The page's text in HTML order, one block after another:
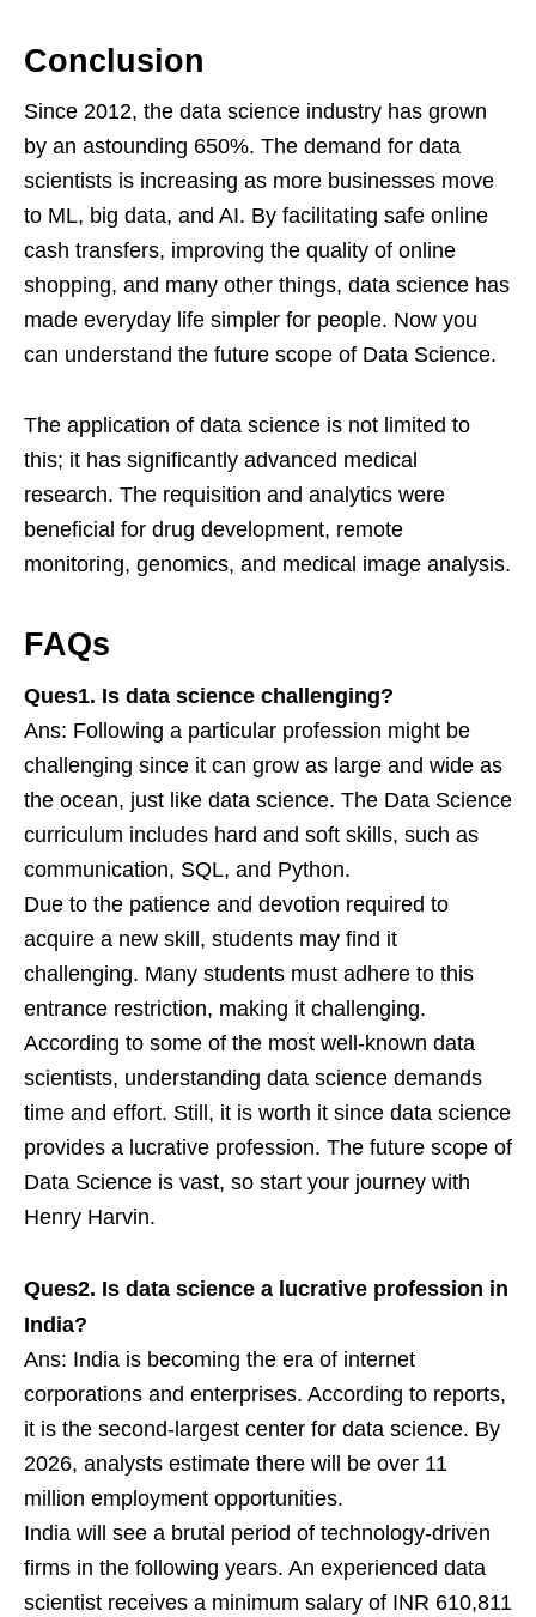
Conclusion
Since 2012, the data science industry has grown
by an astounding 650%. The demand for data
scientists is increasing as more businesses move
to ML, big data, and AI. By facilitating safe online
cash transfers, improving the quality of online
shopping, and many other things, data science has
made everyday life simpler for people. Now you
can understand the future scope of Data Science.
The application of data science is not limited to
this; it has significantly advanced medical
research. The requisition and analytics were
beneficial for drug development, remote
monitoring, genomics, and medical image analysis.
FAQs
Ques1. Is data science challenging?
Ans: Following a particular profession might be
challenging since it can grow as large and wide as
the ocean, just like data science. The Data Science
curriculum includes hard and soft skills, such as
communication, SQL, and Python.
Due to the patience and devotion required to
acquire a new skill, students may find it
challenging. Many students must adhere to this
entrance restriction, making it challenging.
According to some of the most well-known data
scientists, understanding data science demands
time and effort. Still, it is worth it since data science
provides a lucrative profession. The future scope of
Data Science is vast, so start your journey with
Henry Harvin.
Ques2. Is data science a lucrative profession in
India?
Ans: India is becoming the era of internet
corporations and enterprises. According to reports,
it is the second-largest center for data science. By
2026, analysts estimate there will be over 11
million employment opportunities.
India will see a brutal period of technology-driven
firms in the following years. An experienced data
scientist receives a minimum salary of INR 610,811